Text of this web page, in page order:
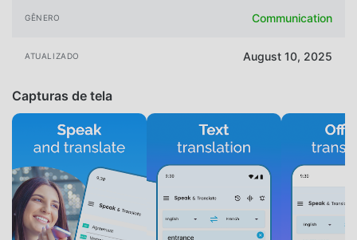
GÊNERO Communication
ATUALIZADO August 10, 2025
Capturas de tela